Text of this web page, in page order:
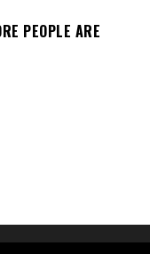
PEOPLE ARE